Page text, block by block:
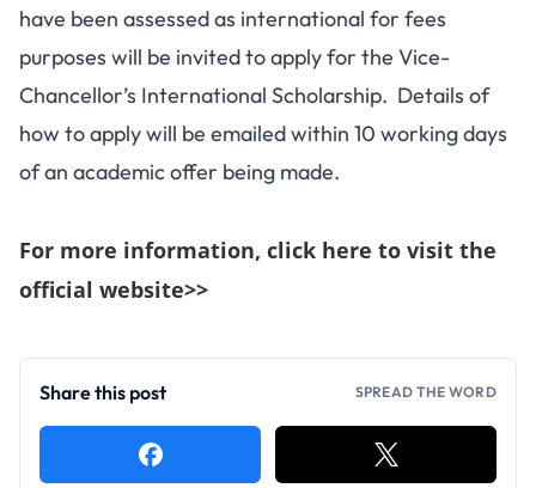
have been assessed as international for fees
purposes will be invited to apply for the Vice-
Chancellor’s International Scholarship. Details of
how to apply will be emailed within 10 working days
of an academic offer being made.
For more information, click here to visit the
official website>>
Share this post SPREAD THE WORD